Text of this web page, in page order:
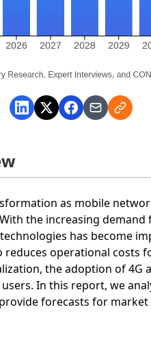
as mobile
the increasing
has become
operational costs
the adoption of 4G
In this report, we
forecasts for